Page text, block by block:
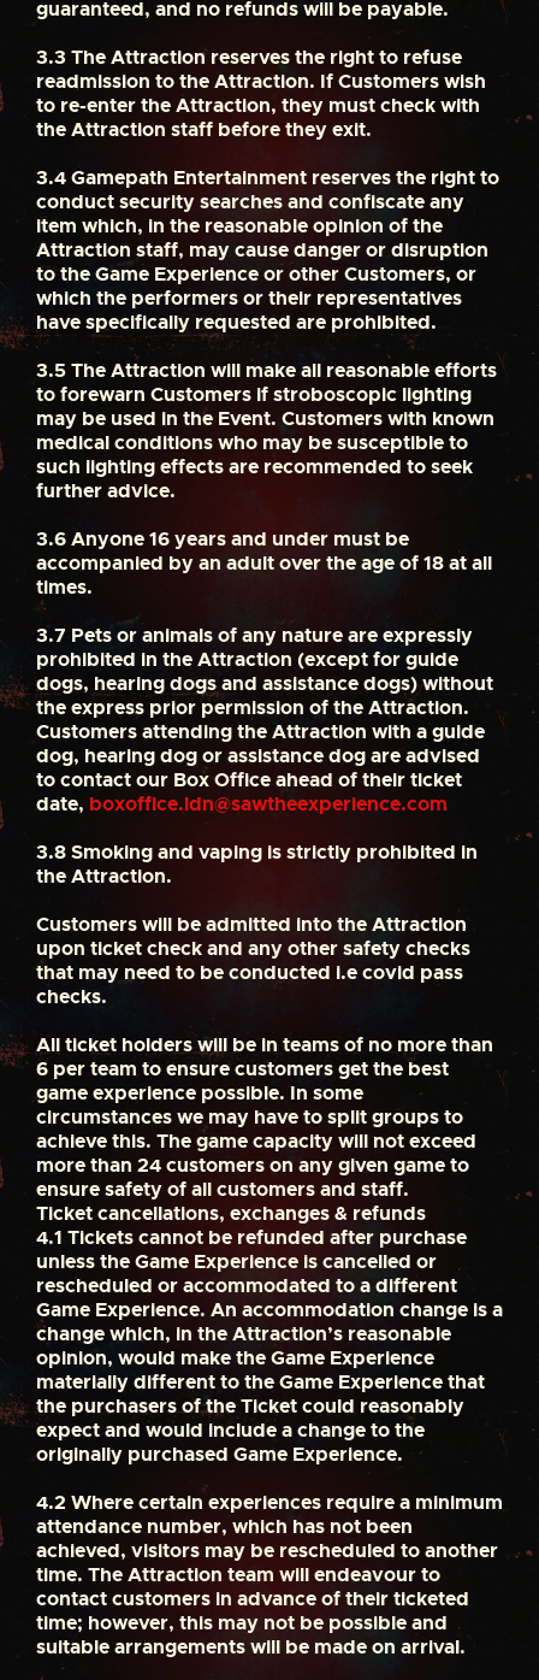
guaranteed, and no refunds will be payable.
3.3 The Attraction reserves the right to refuse
readmission to the Attraction. If Customers wish
to re-enter the Attraction, they must check with
the Attraction staff before they exit.
3.4Gamepath Entertainment reserves the right to
conduct security searches and confiscate any
item which, in the reasonable opinion of the
Attraction staff, may cause danger or disruption
to the Game Experience or other Customers, or
which the performers or their representatives
have specifically requested are prohibited.
3.5The Attraction will make all reasonable efforts
to forewarn Customers if stroboscopic lighting
may be used in the Event. Customers with known
medical conditions who may be susceptible to
such lighting effects are recommended to seek
further advice.
3.6Anyone 16 years and under must be
accompanied by an adult over the age of 18 at all
times.
3.7 Pets or animals of any nature are expressly
prohibited in the Attraction (except for guide
dogs, hearing dogs and assistance dogs) without
the express prior permission of the Attraction.
Customers attending the Attraction with a guide
dog, hearing dog or assistance dog are advised
to contact our Box Office ahead of their ticket
date, boxoffice.ldn@sawtheexperience.com
3.8Smoking and vaping is strictly prohibited in
the Attraction.
Customers will be admitted into the Attraction
upon ticket check and any other safety checks
that may need to be conducted i.e covid pass
checks.
All ticket holders will be in teams of no more than
6 per team to ensure customers get the best
game experience possible. In some
circumstances we may have to split groups to
achieve this. The game capacity will not exceed
more than 24 customers on any given game to
ensure safety of all customers and staff.
Ticket cancellations, exchanges & refunds
4.1 Tickets cannot be refunded after purchase
unless the Game Experience is cancelled or
rescheduled or accommodated to a different
Game Experience. An accommodation change is a
change which, in the Attraction’s reasonable
opinion, would make the Game Experience
materially different to the Game Experience that
the purchasers of the Ticket could reasonably
expect and would include a change to the
originally purchased Game Experience.
4.2 Where certain experiences require a minimum
attendance number, which has not been
achieved, visitors may be rescheduled to another
time. The Attraction team will endeavour to
contact customers in advance of their ticketed
time; however, this may not be possible and
suitable arrangements will be made on arrival.